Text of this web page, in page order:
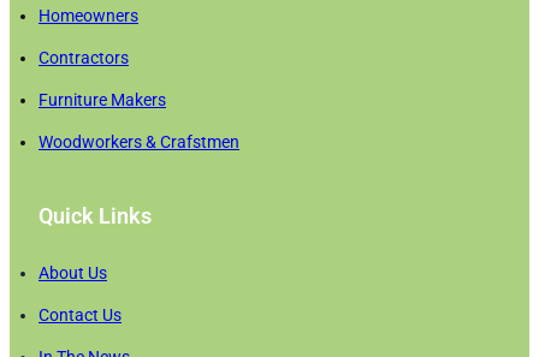
Homeowners
Contractors
Furniture Makers
Woodworkers & Crafstmen
Quick Links
About Us
Contact Us